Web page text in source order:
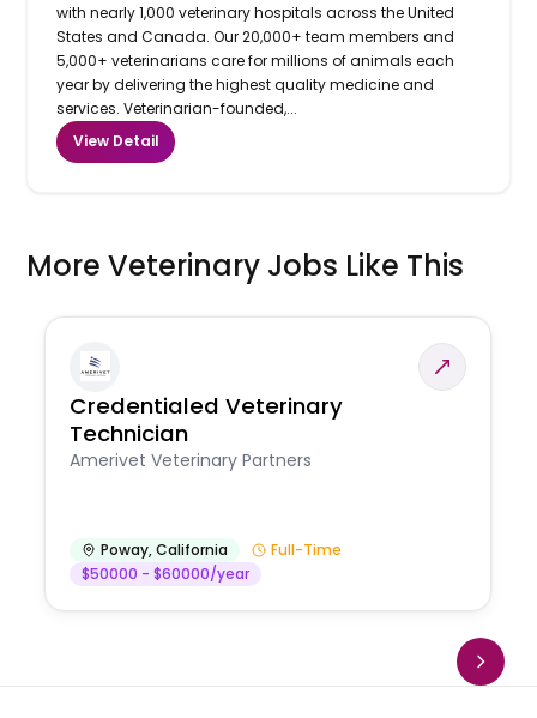
with nearly 1,000 veterinary hospitals across the United
States and Canada. Our 20,000+ team members and
5,000+ veterinarians care for millions of animals each
year by delivering the highest quality medicine and
services. Veterinarian-founded,...
View Detail
More Veterinary Jobs Like This
Credentialed Veterinary
Technician
Amerivet Veterinary Partners
Poway,California
Full-Time
$50000 - $60000/year